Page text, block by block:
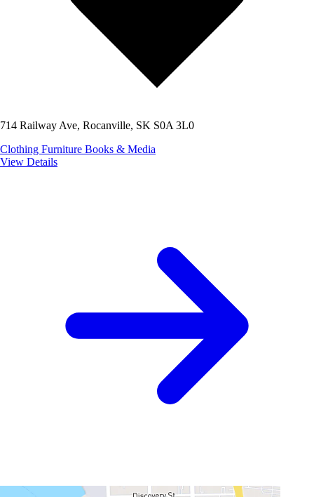
714 Railway Ave, Rocanville, SK S0A 3L0
Clothing Furniture Books & Media
View Details